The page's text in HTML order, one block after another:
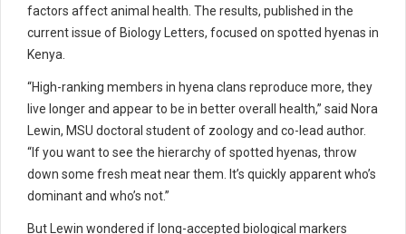
factors affect animal health. The results, published in the
current issue of Biology Letters, focused on spotted hyenas in
Kenya.
“High-ranking members in hyena clans reproduce more, they
live longer and appear to be in better overall health,” said Nora
Lewin, MSU doctoral student of zoology and co-lead author.
“If you want to see the hierarchy of spotted hyenas, throw
down some fresh meat near them. It’s quickly apparent who’s
dominant and who’s not.”
But Lewin wondered if long-accepted biological markers